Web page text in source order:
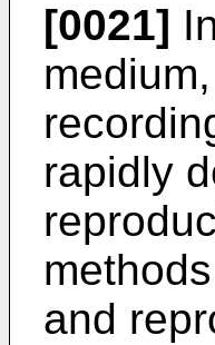
[0021]
rapidly
and